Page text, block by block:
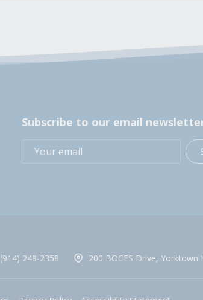
Subscribe to our email
248-2358 200 BOCES Drive, Yorktown